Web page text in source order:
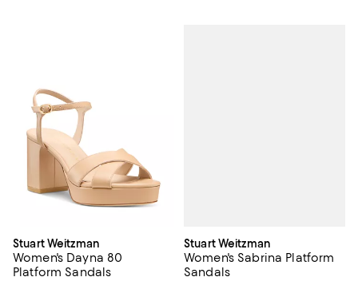
Stuart Weitzman
Women's Dayna 80
Platform Sandals
Stuart Weitzman
Women's Sabrina Platform
Sandals